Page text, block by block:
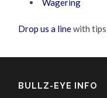
Drop us a linewith
BULLZ-EYE INFO